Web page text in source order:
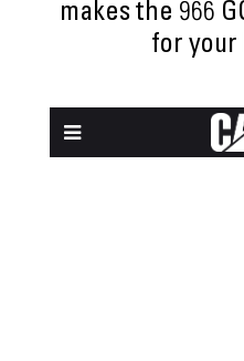
makes the 966
for your